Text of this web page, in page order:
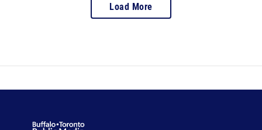
Load More